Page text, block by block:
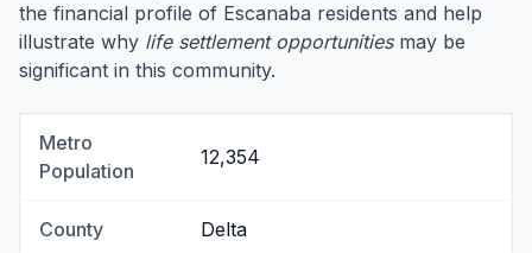
the financial profile of Escanaba residents and help
illustrate why life settlement opportunitiesmay be
significant in this community.
Metro
Population
12,354
County Delta